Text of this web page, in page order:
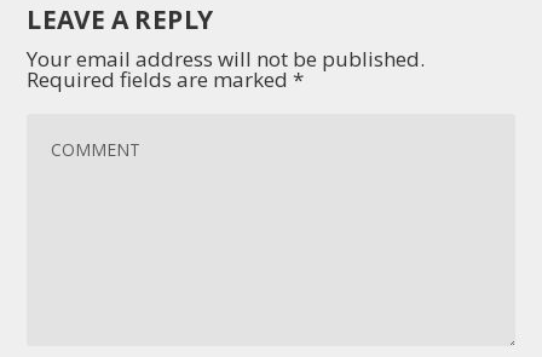
LEAVE A REPLY
Your email address will not be published.
Required fields are marked*